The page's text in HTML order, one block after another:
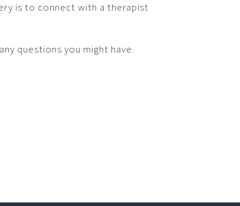
is to connect with a therapist
questions you might have.